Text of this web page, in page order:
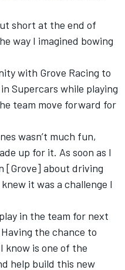
short at the end of
way I imagined bowing
with Grove Racing to
Supercars while playing
team move forward for
wasn’t much fun,
up for it. As soon as I
[Grove] about driving
it was a challenge I
in the team for next
the chance to
know is one of the
help build this new